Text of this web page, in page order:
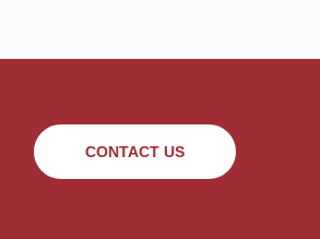
CONTACT US